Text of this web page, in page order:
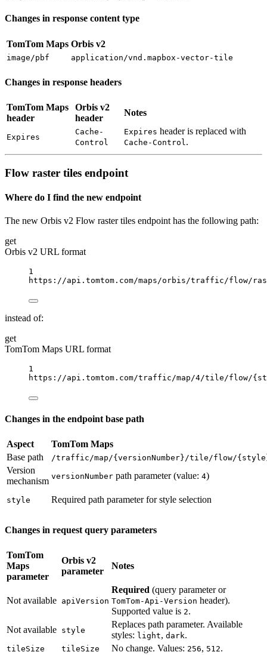
Changes in response content type
TomTom Maps Orbis v2
image/pbf application/vnd.mapbox-vector-tile
Changes in response headers
TomTom Maps
header
Orbis v2
header
Notes
Expires
Cache-
Control
Expires header is replaced with
Cache-Control.
Flow raster tiles endpoint
Where do I find the new endpoint
The new Orbis v2 Flow raster tiles endpoint has the following path:
get
Orbis v2 URL format
1
https://api.tomtom.com/maps/orbis/traffic/flow/
instead of:
get
TomTom Maps URL format
1
https://api.tomtom.com/traffic/map/4/tile/flow/
Changes in the endpoint base path
Aspect
TomTom Maps
Base path
/traffic/map/{versionNumber}/tile/flow/
Version
mechanism versionNumber path parameter (value: 4)
style Required path parameter for style selection
Changes in request query parameters
TomTom
Maps
parameter
Orbis v2
parameter
Notes
Not available apiVersion
Required (query parameter or
TomTom-Api-Version header).
Supported value is 2.
Not available style
Replaces path parameter. Available
styles: light, dark.
tileSize tileSize No change. Values: 256, 512.